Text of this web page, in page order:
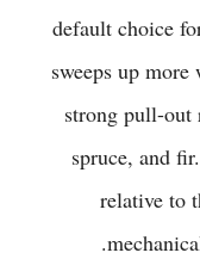
default choice
sweeps up
strong pull-out
spruce, and
relative to